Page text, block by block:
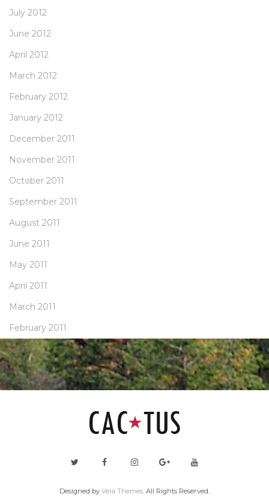
July 2012
June 2012
April 2012
March 2012
February 2012
January 2012
December 2011
November 2011
October 2011
September 2011
August 2011
June 2011
May 2011
April 2011
March 2011
February 2011
Designed by Vela Themes. All Rights Reserved.